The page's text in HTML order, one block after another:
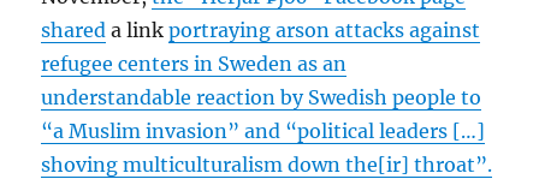
shared a linkportraying arson attacks against
refugee centers in Sweden as an
understandable reaction by Swedish people to
“a Muslim invasion” and “political leaders […]
shoving multiculturalism down the[ir] throat”.